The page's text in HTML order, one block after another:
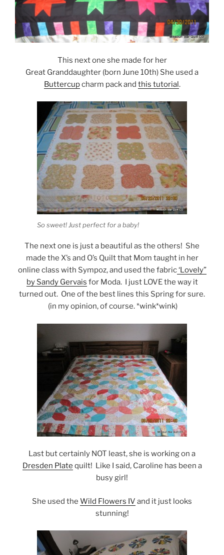
This next one she made for her
Great Granddaughter (born June 10th) She used a
Buttercupcharm pack and this tutorial.
So sweet! Just perfect for a baby!
The next one is just a beautiful as the others! She
made the X’s and O’s Quilt that Mom taught in her
online class with Sympoz, and used the fabric‘Lovely”
by Sandy Gervais for Moda. I just LOVE the way it
turned out. One of the best lines this Spring for sure.
(in my opinion, of course. *wink*wink)
Last but certainly NOT least, she is working on a
Dresden Plate quilt! Like I said, Caroline has been a
busy girl!
She used the Wild Flowers IV and it just looks
stunning!